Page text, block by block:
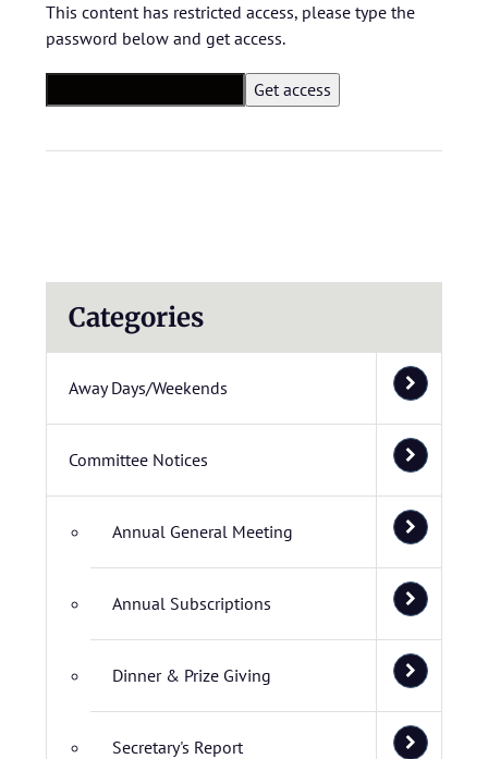
This content has restricted access, please type the
password below and get access.
Categories
Away Days/Weekends
Committee Notices
Annual General Meeting
Annual Subscriptions
Dinner & Prize Giving
Secretary's Report